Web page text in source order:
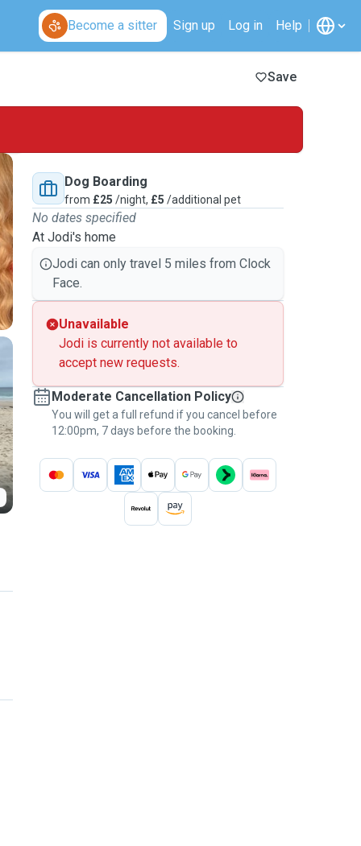
Become a sitter Sign up Log in Help
Save
Dog Boarding
from £25 /night, £5 /additional pet
No dates specified
At Jodi's home
Jodi can only travel 5 miles from Clock
Face.
Unavailable
Jodi is currently not available to
accept new requests.
Moderate Cancellation Policy
You will get a full refund if you cancel before
12:00pm, 7 days before the booking.